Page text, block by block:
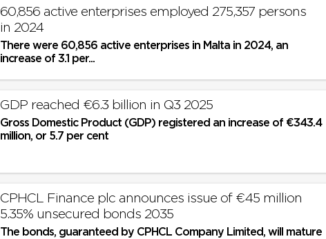
60,856 active enterprises employed 275,357 persons
in 2024
There were 60,856 active enterprises in Malta in 2024, an
increase of 3.1 per...
GDP reached €6.3 billion in Q3 2025
Gross Domestic Product (GDP) registered an increase of €343.4
million, or 5.7 per cent
CPHCL Finance plc announces issue of €45 million
5.35% unsecured bonds 2035
The bonds, guaranteed by CPHCL Company Limited, will mature